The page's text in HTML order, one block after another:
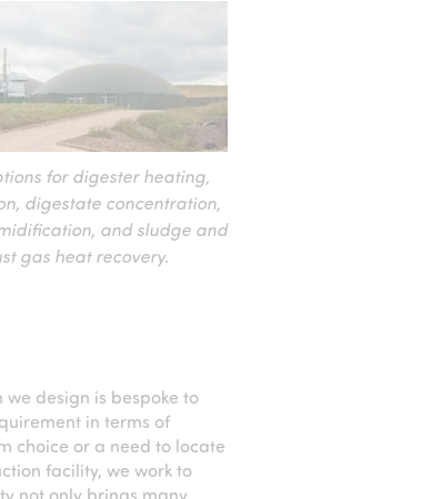
for digester heating,
digestate concentration,
and sludge and
gas heat recovery.
design is bespoke to
in terms of
choice or a need to locate
facility, we work to
not only brings many